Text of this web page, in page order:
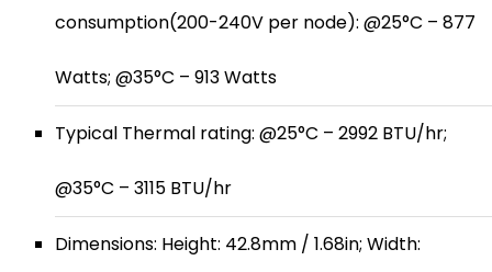
consumption(200-240V per node): @25°C – 877
Watts; @35°C – 913 Watts
Typical Thermal rating: @25°C – 2992 BTU/hr;
@35°C – 3115 BTU/hr
Dimensions: Height: 42.8mm / 1.68in; Width: